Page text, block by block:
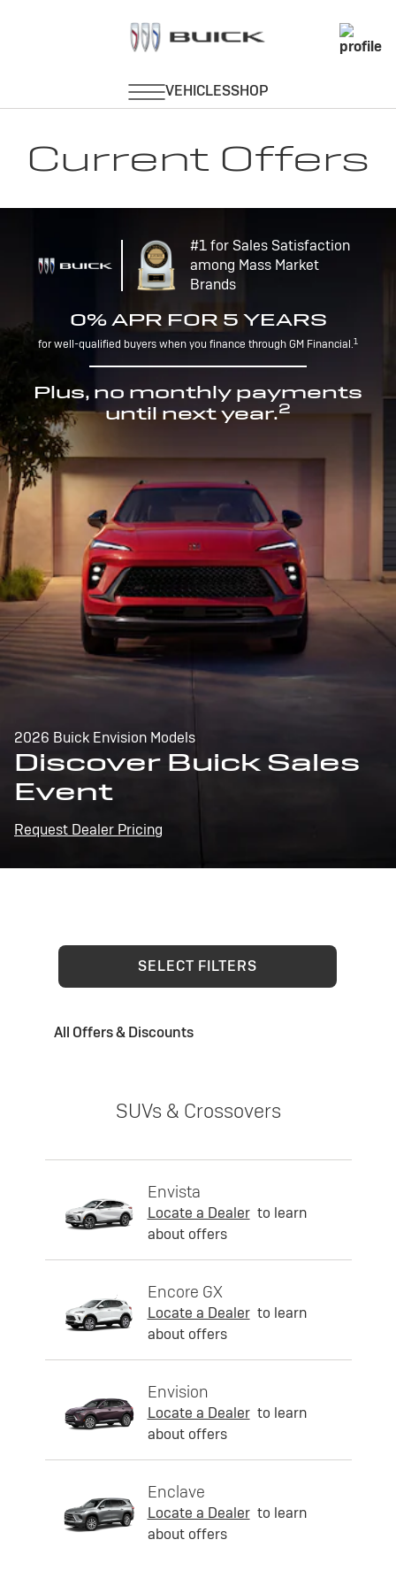
Current Offers
#1 for Sales Satisfaction
among Mass Market
Brands
0% APR FOR 5 YEARS
for well-qualified buyers when you finance through GM Financial.1
Plus, no monthly payments
until next year.2
2026 Buick Envision Models
Discover Buick Sales
Event
Request Dealer Pricing
SELECT FILTERS
All Offers & Discounts
SUVs & Crossovers
Envista
Locate a Dealer to learn
about offers
Encore GX
Locate a Dealer to learn
about offers
Envision
Locate a Dealer to learn
about offers
Enclave
Locate a Dealer to learn
about offers